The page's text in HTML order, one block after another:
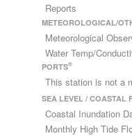
Reports
METEOROLOGICAL/
Meteorological
Water Temp/
PORTS®
This station is not a
SEA LEVEL / COASTAL
Coastal Inundation
Monthly High Tide